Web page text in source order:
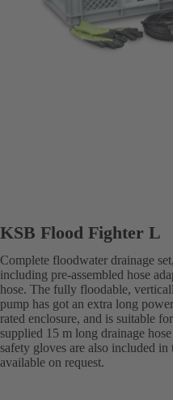
KSB Flood Fighter L
Complete floodwater drainage
including pre-assembled hose
hose. The fully floodable,
pump has got an extra long
rated enclosure, and is suitable
supplied 15 m long drainage
safety gloves are also included
available on request.